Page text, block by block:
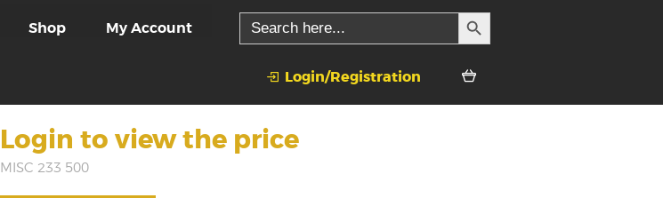
Shop My Account
Search
for:
SEARCH BUTTON
Login/Registration
Login to view the price
MISC 233 500